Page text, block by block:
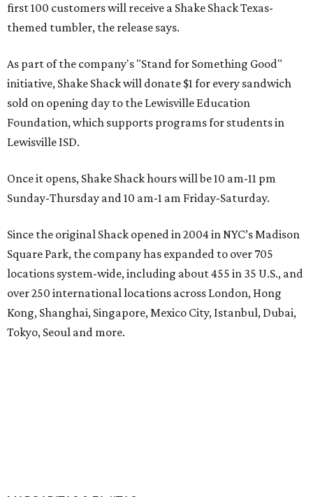
first 100 customers will receive a Shake Shack Texas-
themed tumbler, the release says.
As part of the company's "Stand for Something Good"
initiative, Shake Shack will donate $1 for every sandwich
sold on opening day to the Lewisville Education
Foundation, which supports programs for students in
Lewisville ISD.
Once it opens, Shake Shack hours will be 10 am-11 pm
Sunday-Thursday and 10 am-1 am Friday-Saturday.
Since the original Shack opened in 2004 in NYC’s Madison
Square Park, the company has expanded to over 705
locations system-wide, including about 455 in 35 U.S., and
over 250 international locations across London, Hong
Kong, Shanghai, Singapore, Mexico City, Istanbul, Dubai,
Tokyo, Seoul and more.